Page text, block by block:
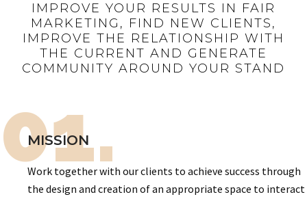
IMPROVE YOUR RESULTS IN FAIR
MARKETING, FIND NEW CLIENTS,
IMPROVE THE RELATIONSHIP WITH
THE CURRENT AND GENERATE
COMMUNITY AROUND YOUR STAND
01.
MISSION
Work together with our clients to achieve success through
the design and creation of an appropriate space to interact